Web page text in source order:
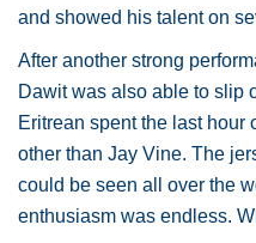
and showed his talent on
After another strong
Dawit was also able to slip
Eritrean spent the last hour
other than Jay Vine. The
could be seen all over the
enthusiasm was endless.